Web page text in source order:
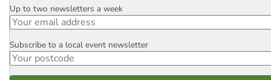
Email
Up to two newsletters a week
Postcode
Subscribe to a local event newsletter